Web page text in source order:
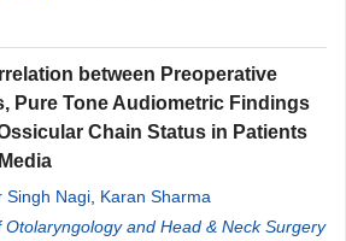
between Preoperative
Pure Tone Audiometric Findings
Chain Status in Patients
Singh Nagi Karan Sharma
and Head & Neck Surgery